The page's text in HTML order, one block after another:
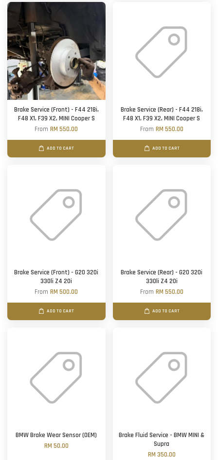
Brake Service (Front) - F44 218i,
F48 X1, F39 X2, MINI Cooper S
FromRM 550.00
ADD TO CART
Brake Service (Rear) - F44 218i,
F48 X1, F39 X2, MINI Cooper S
From RM 550.00
ADD TO CART
Brake Service (Front) - G20 320i
330li Z4 20i
FromRM 500.00
ADD TO CART
Brake Service (Rear) - G20 320i
330li Z4 20i
From RM 550.00
ADD TO CART
BMW Brake Wear Sensor (OEM)
RM 50.00
Brake Fluid Service - BMW MINI &
Supra
RM 350.00